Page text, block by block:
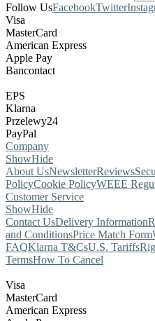
Follow UsFacebookTwitter
Visa
MasterCard
American Express
Apple Pay
Bancontact
EPS
Klarna
Przelewy24
PayPal
Company
ShowHide
About UsNewsletterReviews
PolicyCookie PolicyWEEE
Customer Service
ShowHide
Contact UsDelivery Information
and ConditionsPrice Match Form
FAQKlarna T&CsU.S. Tariffs
TermsHow To Cancel
Visa
MasterCard
American Express